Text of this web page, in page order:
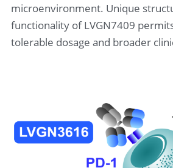
microenvironment. Unique
functionality of LVGN7409
tolerable dosage and broader